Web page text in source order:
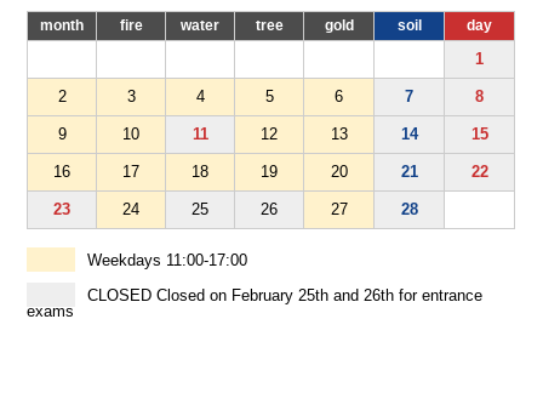
month fire water tree gold soil day
1
2 3 4 5 6 7 8
9 10 11 12 13 14 15
16 17 18 19 20 21 22
23 24 25 26 27 28
Weekdays 11:00-17:00
CLOSED Closed on February 25th and 26th for entrance
exams